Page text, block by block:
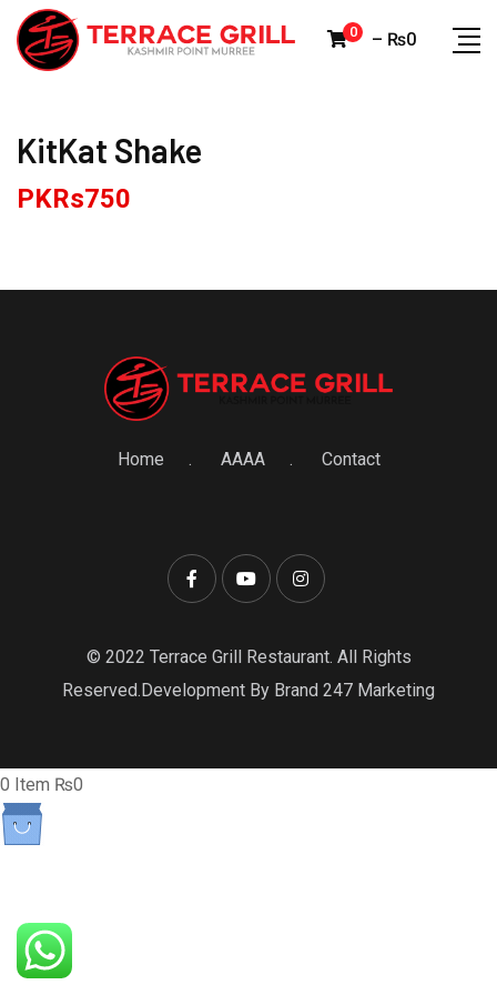
Skip
0 – ₨0
KitKat Shake
PKRs750
Home AAAA Contact
© 2022 Terrace Grill Restaurant. All Rights
Reserved.Development By Brand 247 Marketing
0 Item ₨0